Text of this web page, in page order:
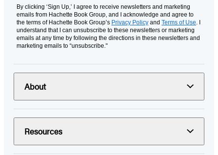
By clicking ‘Sign Up,’ I agree to receive newsletters and marketing
emails from Hachette Book Group, and I acknowledge and agree to
the terms of Hachette Book Group’s Privacy Policy and Terms of Use . I
understand that I can unsubscribe to these newsletters or marketing
emails at any time by following the directions in these newsletters and
marketing emails to “unsubscribe."
About
Resources